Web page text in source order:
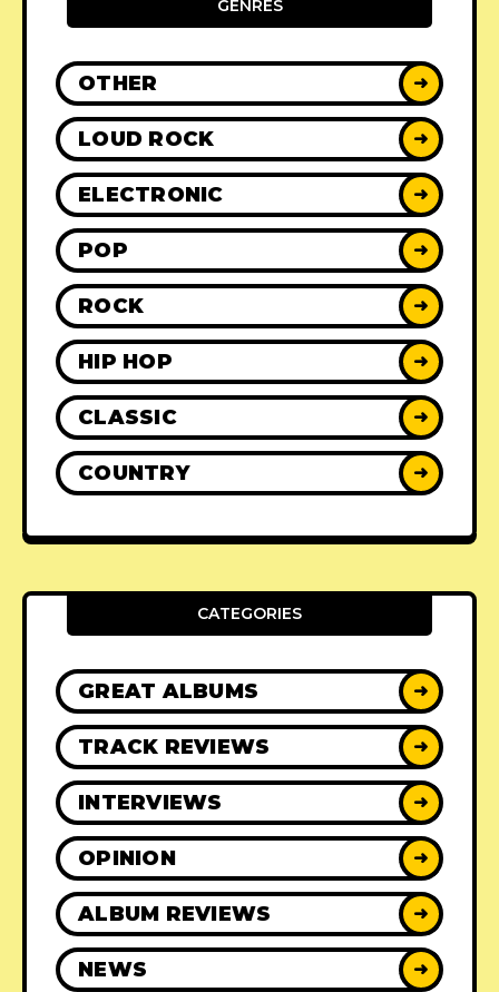
GENRES
OTHER ➜
LOUD ROCK ➜
ELECTRONIC ➜
POP ➜
ROCK ➜
HIP HOP ➜
CLASSIC ➜
COUNTRY ➜
CATEGORIES
GREAT ALBUMS ➜
TRACK REVIEWS ➜
INTERVIEWS ➜
OPINION ➜
ALBUM REVIEWS ➜
NEWS ➜